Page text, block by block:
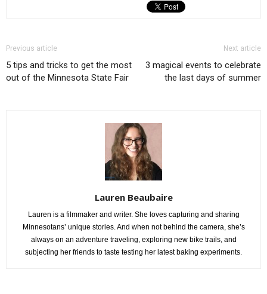
Previous article
5 tips and tricks to get the most
out of the Minnesota State Fair
Next article
3 magical events to celebrate
the last days of summer
Lauren Beaubaire
Lauren is a filmmaker and writer. She loves capturing and sharing
Minnesotans’ unique stories. And when not behind the camera, she’s
always on an adventure traveling, exploring new bike trails, and
subjecting her friends to taste testing her latest baking experiments.